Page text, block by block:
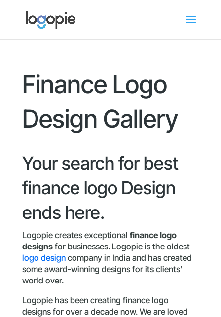
Finance Logo
Design Gallery
Your search for best
finance logo Design
ends here.
Logopie creates exceptional finance logo
designsfor businesses. Logopie is the oldest
logo designcompany in India and has created
some award-winning designs for its clients’
world over.
Logopie has been creating finance logo
designs for over a decade now. We are loved